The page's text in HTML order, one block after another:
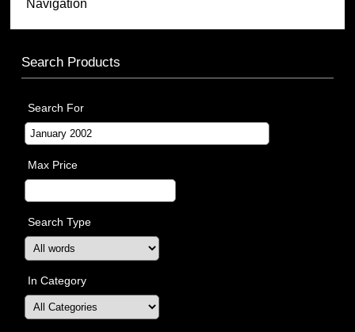
Search Products
Search For
Max Price
Search Type
In Category